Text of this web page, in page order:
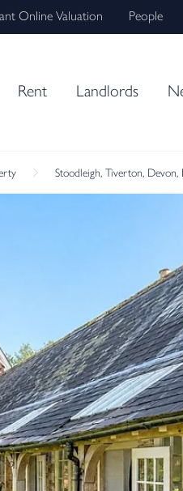
Online Valuation People
Rent Landlords
Stoodleigh, Tiverton, Devon,